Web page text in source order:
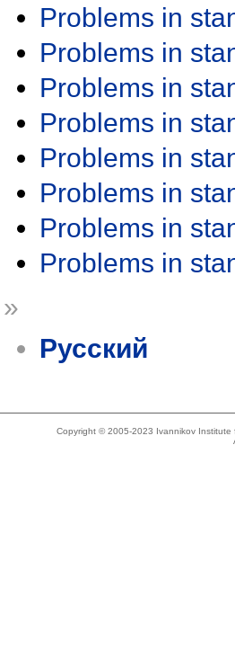
Problems in
Problems in
Problems in
Problems in
Problems in
Problems in
Problems in
Problems in
»
Русский
Copyright © 2005-2023 Ivannikov Institute